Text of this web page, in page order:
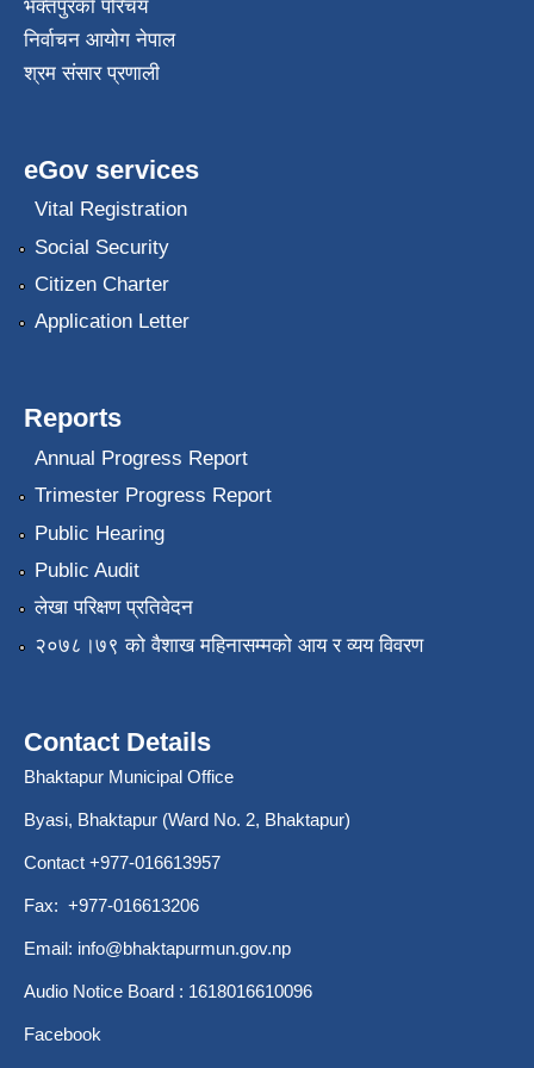
भक्तपुरकाे परिचय
निर्वाचन आयोग नेपाल
श्रम संसार प्रणाली
eGov services
Vital Registration
Social Security
Citizen Charter
Application Letter
Reports
Annual Progress Report
Trimester Progress Report
Public Hearing
Public Audit
लेखा परिक्षण प्रतिवेदन
२०७८।७९ को वैशाख महिनासम्मको आय र व्यय विवरण
Contact Details
Bhaktapur Municipal Office
Byasi, Bhaktapur (Ward No. 2, Bhaktapur)
Contact +977-016613957
Fax: +977-016613206
Email: info@bhaktapurmun.gov.np
Audio Notice Board : 1618016610096
Facebook